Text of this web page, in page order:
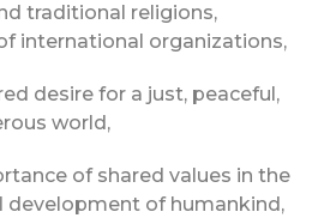
traditional religions,
international organizations,
desire for a just, peaceful,
world,
of shared values in the
development of humankind,